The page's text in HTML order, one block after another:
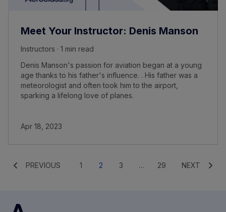
Meet Your Instructor: Denis Manson
Instructors · 1 min read
Denis Manson's passion for aviation began at a young
age thanks to his father's influence. . His father was a
meteorologist and often took him to the airport,
sparking a lifelong love of planes.
Apr 18, 2023
PREVIOUS 1 2 3 … 29 NEXT